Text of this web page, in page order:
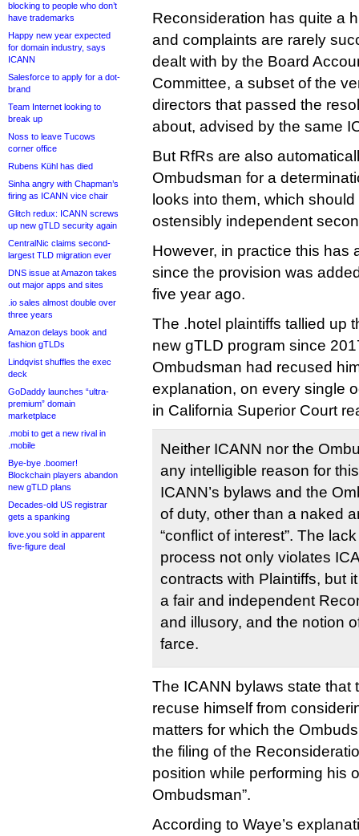
blocking to people who don’t
have trademarks
Happy new year expected
for domain industry, says
ICANN
Salesforce to apply for a dot-
brand
Team Internet looking to
break up
Noss to leave Tucows
corner office
Rubens Kühl has died
Sinha angry with Chapman’s
firing as ICANN vice chair
Glitch redux: ICANN screws
up new gTLD security again
CentralNic claims second-
largest TLD migration ever
DNS issue at Amazon takes
out major apps and sites
.io sales almost double over
three years
Amazon delays book and
fashion gTLDs
Lindqvist shuffles the exec
deck
GoDaddy launches “ultra-
premium” domain
marketplace
.mobi to get a new rival in
.mobile
Bye-bye .boomer!
Blockchain players abandon
new gTLD plans
Decades-old US registrar
gets a spanking
love.you sold in apparent
five-figure deal
Reconsideration has quite a
and complaints are rarely
dealt with by the Board
Committee, a subset of the
directors that passed the
about, advised by the same
But RfRs are also
Ombudsman for a
looks into them, which
ostensibly independent
However, in practice this has
since the provision was
five year ago.
The .hotel plaintiffs tallied up
new gTLD program since
Ombudsman had recused
explanation, on every single
in California Superior Court
Neither ICANN nor the
any intelligible reason for
ICANN’s bylaws and the
of duty, other than a naked
“conflict of interest”. The
process not only violates
contracts with Plaintiffs, but
a fair and independent
and illusory, and the notion
farce.
The ICANN bylaws state that
recuse himself from
matters for which the
the filing of the
position while performing his
Ombudsman”.
According to Waye’s